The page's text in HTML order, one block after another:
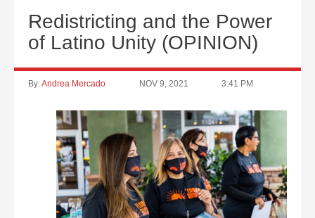
Redistricting and the Power
of Latino Unity (OPINION)
By:Andrea Mercado NOV 9, 2021 3:41 PM